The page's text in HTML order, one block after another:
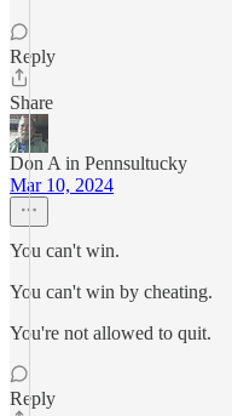
Reply
Share
Don A in Pennsultucky
Mar 10, 2024
You can't win.
You can't win by cheating.
You're not allowed to quit.
Reply